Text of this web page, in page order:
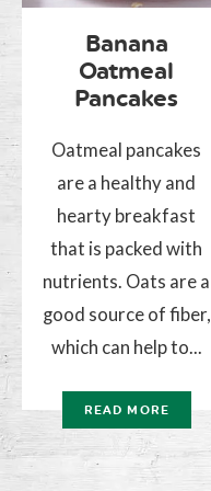
Banana
Oatmeal
Pancakes
Oatmeal pancakes
are a healthy and
hearty breakfast
that is packed with
nutrients. Oats are a
good source of fiber,
which can help to...
READ MORE